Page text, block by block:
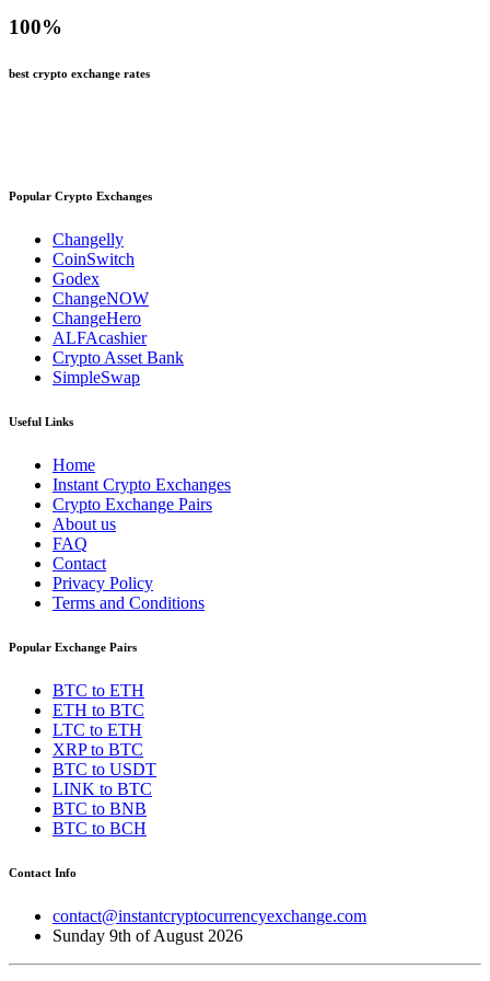
100%
best crypto exchange rates
Popular Crypto Exchanges
Changelly
CoinSwitch
Godex
ChangeNOW
ChangeHero
ALFAcashier
Crypto Asset Bank
SimpleSwap
Useful Links
Home
Instant Crypto Exchanges
Crypto Exchange Pairs
About us
FAQ
Contact
Privacy Policy
Terms and Conditions
Popular Exchange Pairs
BTC to ETH
ETH to BTC
LTC to ETH
XRP to BTC
BTC to USDT
LINK to BTC
BTC to BNB
BTC to BCH
Contact Info
contact@instantcryptocurrencyexchange.com
Sunday 9th of August 2026